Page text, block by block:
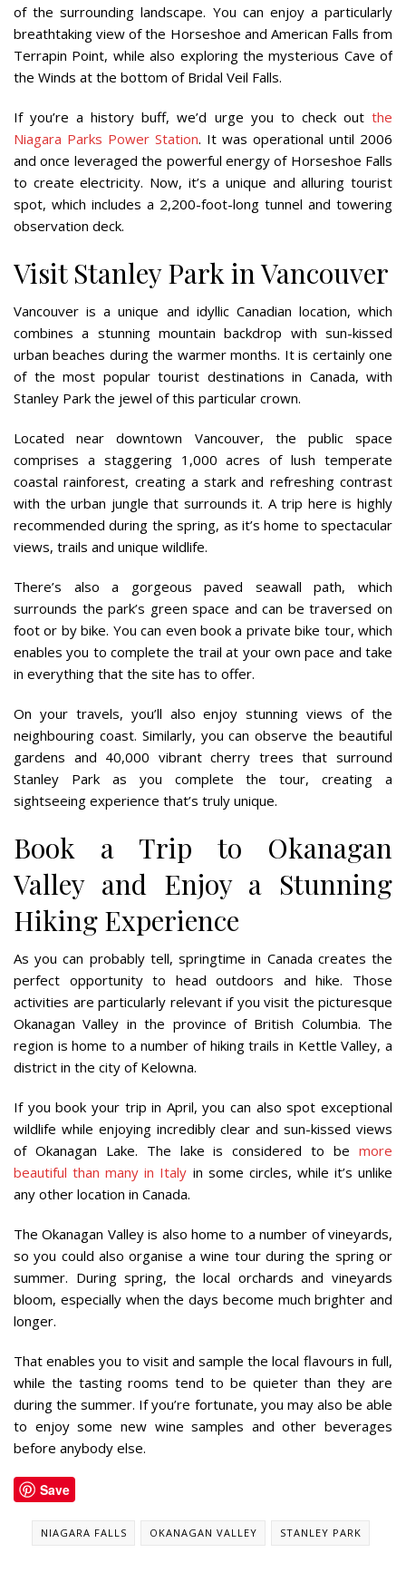
of the surrounding landscape. You can enjoy a particularly
breathtaking view of the Horseshoe and American Falls from
Terrapin Point, while also exploring the mysterious Cave of
the Winds at the bottom of Bridal Veil Falls.
If you’re a history buff, we’d urge you to check out the
Niagara Parks Power Station. It was operational until 2006
and once leveraged the powerful energy of Horseshoe Falls
to create electricity. Now, it’s a unique and alluring tourist
spot, which includes a 2,200-foot-long tunnel and towering
observation deck.
Visit Stanley Park in Vancouver
Vancouver is a unique and idyllic Canadian location, which
combines a stunning mountain backdrop with sun-kissed
urban beaches during the warmer months. It is certainly one
of the most popular tourist destinations in Canada, with
Stanley Park the jewel of this particular crown.
Located near downtown Vancouver, the public space
comprises a staggering 1,000 acres of lush temperate
coastal rainforest, creating a stark and refreshing contrast
with the urban jungle that surrounds it. A trip here is highly
recommended during the spring, as it’s home to spectacular
views, trails and unique wildlife.
There’s also a gorgeous paved seawall path, which
surrounds the park’s green space and can be traversed on
foot or by bike. You can even book a private bike tour, which
enables you to complete the trail at your own pace and take
in everything that the site has to offer.
On your travels, you’ll also enjoy stunning views of the
neighbouring coast. Similarly, you can observe the beautiful
gardens and 40,000 vibrant cherry trees that surround
Stanley Park as you complete the tour, creating a
sightseeing experience that’s truly unique.
Book a Trip to Okanagan
Valley and Enjoy a Stunning
Hiking Experience
As you can probably tell, springtime in Canada creates the
perfect opportunity to head outdoors and hike. Those
activities are particularly relevant if you visit the picturesque
Okanagan Valley in the province of British Columbia. The
region is home to a number of hiking trails in Kettle Valley, a
district in the city of Kelowna.
If you book your trip in April, you can also spot exceptional
wildlife while enjoying incredibly clear and sun-kissed views
of Okanagan Lake. The lake is considered to be more
beautiful than many in Italy in some circles, while it’s unlike
any other location in Canada.
The Okanagan Valley is also home to a number of vineyards,
so you could also organise a wine tour during the spring or
summer. During spring, the local orchards and vineyards
bloom, especially when the days become much brighter and
longer.
That enables you to visit and sample the local flavours in full,
while the tasting rooms tend to be quieter than they are
during the summer. If you’re fortunate, you may also be able
to enjoy some new wine samples and other beverages
before anybody else.
Save
NIAGARA FALLS OKANAGAN VALLEY STANLEY PARK